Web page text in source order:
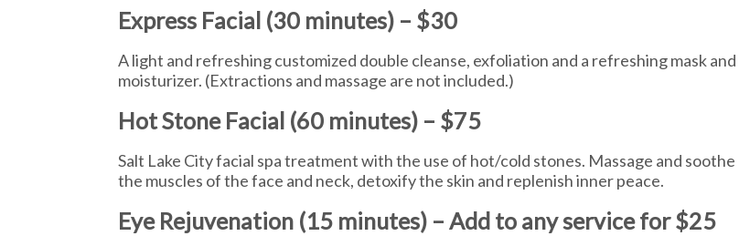
Express Facial (30 minutes) – $30
A light and refreshing customized double cleanse, exfoliation and a refreshing mask and
moisturizer. (Extractions and massage are not included.)
Hot Stone Facial (60 minutes) – $75
Salt Lake City facial spa treatment with the use of hot/cold stones. Massage and soothe
the muscles of the face and neck, detoxify the skin and replenish inner peace.
Eye Rejuvenation (15 minutes) – Add to any service for $25